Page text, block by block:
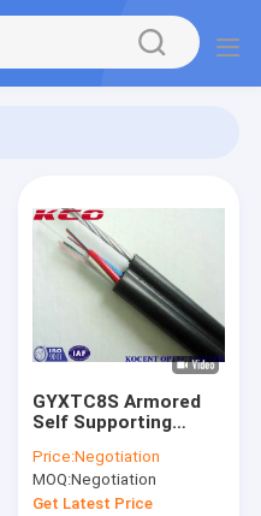
GYXTC8S Armored
Self Supporting
Cable / Optical Fibre
Cable
Price:Negotiation
MOQ:Negotiation
Get Latest Price